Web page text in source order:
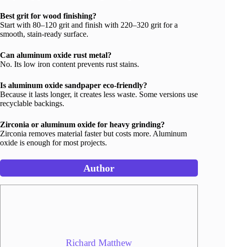
Best grit for wood finishing?
Start with 80–120 grit and finish with 220–320 grit for a
smooth, stain-ready surface.
Can aluminum oxide rust metal?
No. Its low iron content prevents rust stains.
Is aluminum oxide sandpaper eco-friendly?
Because it lasts longer, it creates less waste. Some versions use
recyclable backings.
Zirconia or aluminum oxide for heavy grinding?
Zirconia removes material faster but costs more. Aluminum
oxide is enough for most projects.
Author
Richard Matthew